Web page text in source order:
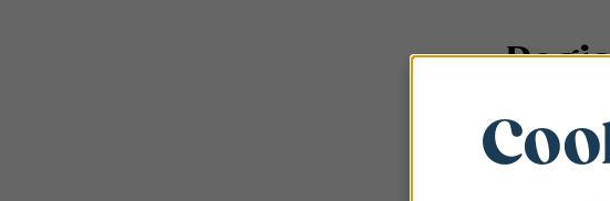
To be able
be